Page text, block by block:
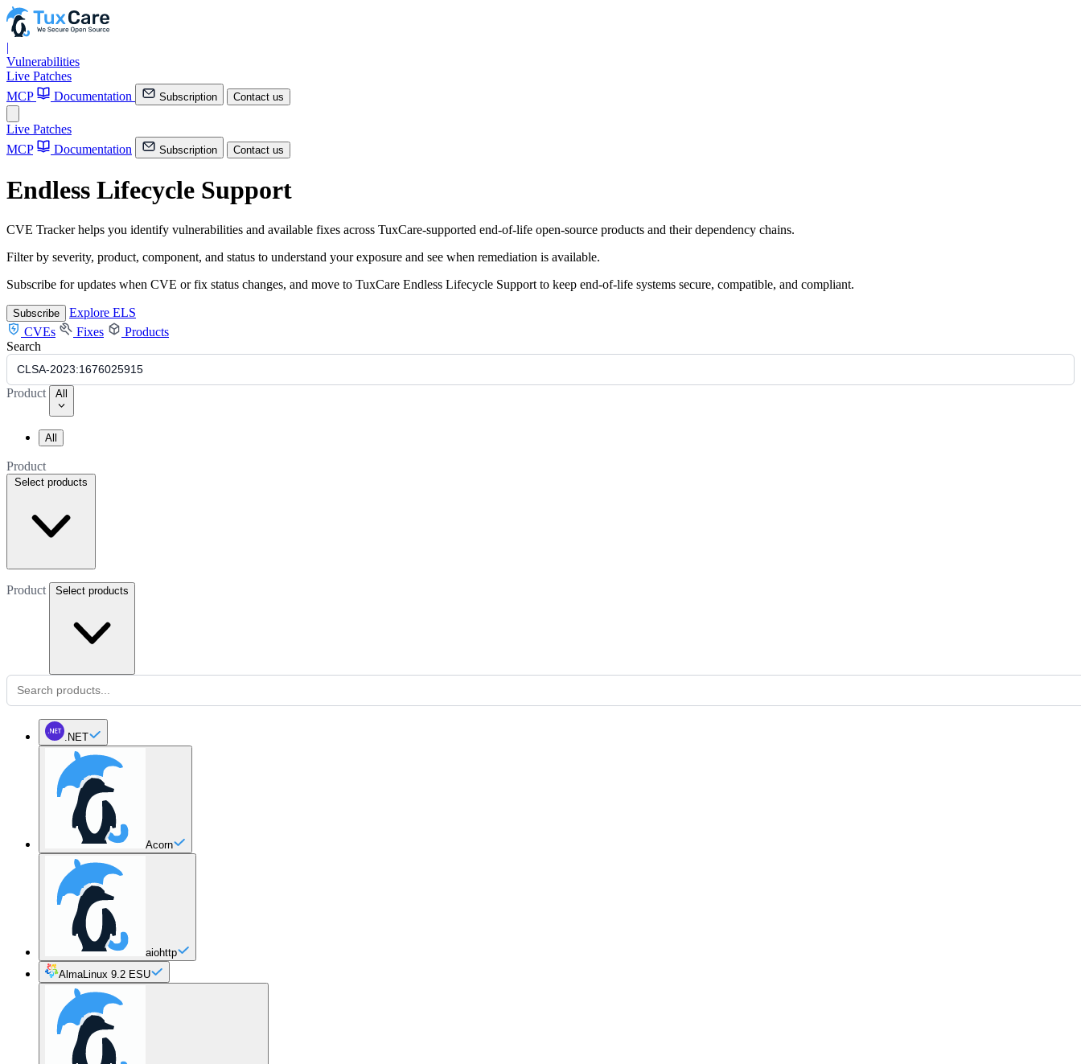
|
Vulnerabilities
Live Patches
MCP
Documentation Subscription Contact us
Live Patches
MCP
Documentation Subscription Contact us
Endless Lifecycle Support
CVE Tracker helps you identify vulnerabilities and available fixes across TuxCare-supported end-of-life open-source products and their dependency chains.
Filter by severity, product, component, and status to understand your exposure and see when remediation is available.
Subscribe for updates when CVE or fix status changes, and move to TuxCare Endless Lifecycle Support to keep end-of-life systems secure, compatible, and compliant.
Subscribe
Explore ELS
CVEs
Fixes
Products
Search
Product All
All
Product
Select products
Product Select products
.NET
Acorn
aiohttp
AlmaLinux 9.2 ESU